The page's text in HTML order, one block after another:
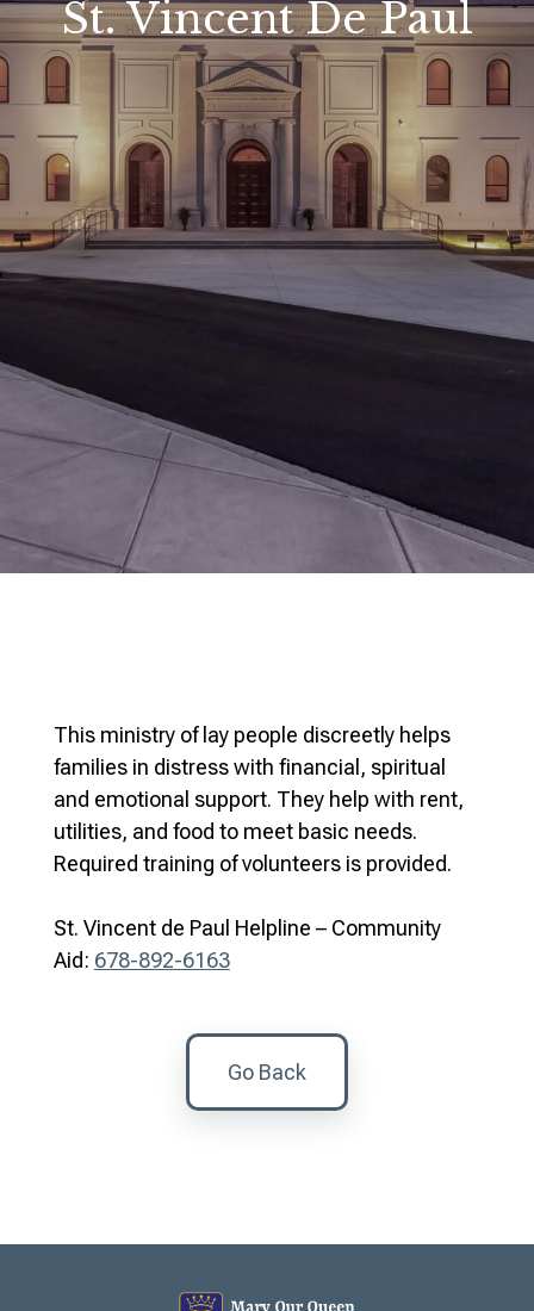
St. Vincent De Paul
This ministry of lay people discreetly helps
families in distress with financial, spiritual
and emotional support. They help with rent,
utilities, and food to meet basic needs.
Required training of volunteers is provided.
St. Vincent de Paul Helpline – Community
Aid: 678-892-6163
Go Back